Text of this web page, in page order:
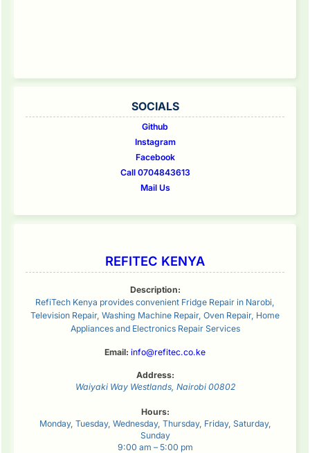
SOCIALS
Github
Instagram
Facebook
Call 0704843613
Mail Us
REFITEC KENYA
Description:
RefiTech Kenya provides convenient Fridge Repair in Narobi,
Television Repair, Washing Machine Repair, Oven Repair, Home
Appliances and Electronics Repair Services
Email: info@refitec.co.ke
Address:
Waiyaki Way Westlands, Nairobi 00802
Hours:
Monday, Tuesday, Wednesday, Thursday, Friday, Saturday,
Sunday
9:00 am – 5:00 pm